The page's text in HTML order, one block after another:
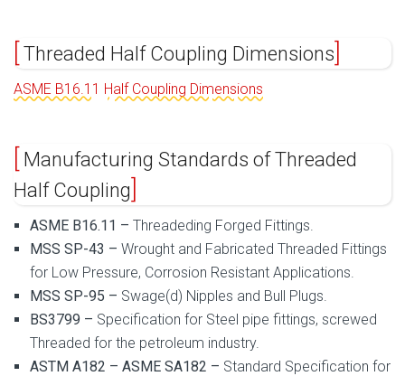
Threaded Half Coupling Dimensions
ASME B16.11 Half Coupling Dimensions
Manufacturing Standards of Threaded
Half Coupling
ASME B16.11 – Threadeding Forged Fittings.
MSS SP-43 – Wrought and Fabricated Threaded Fittings
for Low Pressure, Corrosion Resistant Applications.
MSS SP-95 – Swage(d) Nipples and Bull Plugs.
BS3799 – Specification for Steel pipe fittings, screwed
Threaded for the petroleum industry.
ASTM A182 – ASME SA182 – Standard Specification for